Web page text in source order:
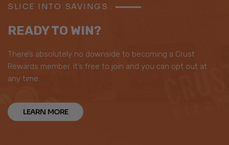
SLICE INTO SAVINGS
READY TO WIN?
There’s absolutely no downside to becoming a Crust
Rewards member. It’s free to join and you can opt out at
any time.
LEARN MORE